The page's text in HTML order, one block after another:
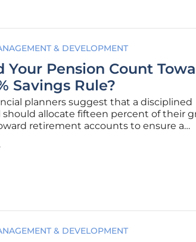
& DEVELOPMENT
Your Pension Count
Savings Rule?
planners suggest that a disciplined
should allocate fifteen percent of their
retirement accounts to ensure a
standard benchmark for those
& DEVELOPMENT